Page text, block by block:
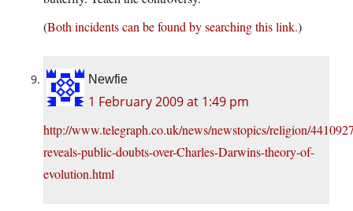
(Both incidents can be found by searching this link.)
Newfie
1 February 2009 at 1:49 pm
http://www.telegraph.co.uk/news/newstopics/religion/
reveals-public-doubts-over-Charles-Darwins-theory-of-
evolution.html